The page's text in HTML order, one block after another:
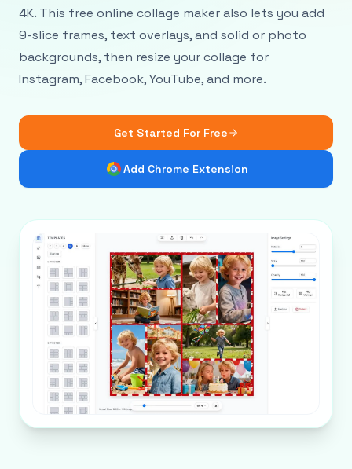
4K. This free online collage maker also lets you add
9-slice frames, text overlays, and solid or photo
backgrounds, then resize your collage for
Instagram, Facebook, YouTube, and more.
Get Started For Free
Add Chrome Extension